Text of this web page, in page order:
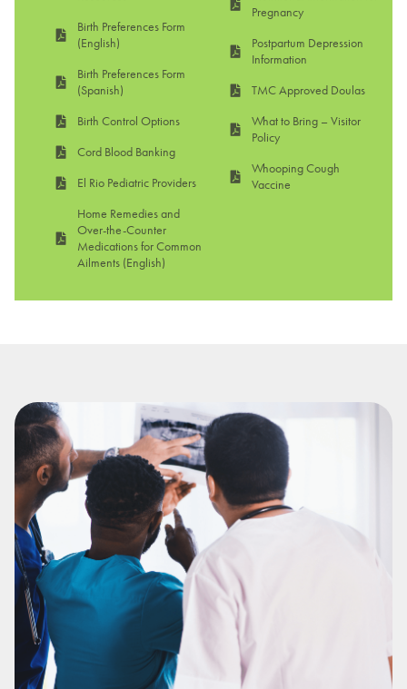
Birth Preferences Form
(English)
Birth Preferences Form
(Spanish)
Birth Control Options
Cord Blood Banking
El Rio Pediatric Providers
Home Remedies and
Over-the-Counter
Medications for Common
Ailments (English)
Pregnancy
Postpartum Depression
Information
TMC Approved Doulas
What to Bring – Visitor
Policy
Whooping Cough
Vaccine